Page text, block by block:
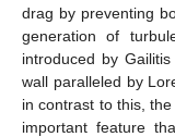
drag by preventing
generation of
introduced by
wall paralleled by
in contrast to this,
important feature